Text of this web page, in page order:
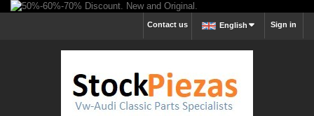
Sign in
English
Contact us